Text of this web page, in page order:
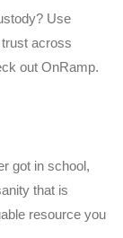
Use
across
out OnRamp.
got in school,
that is
resource you